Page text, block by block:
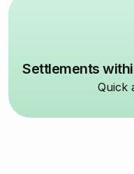
Settlements
Quick